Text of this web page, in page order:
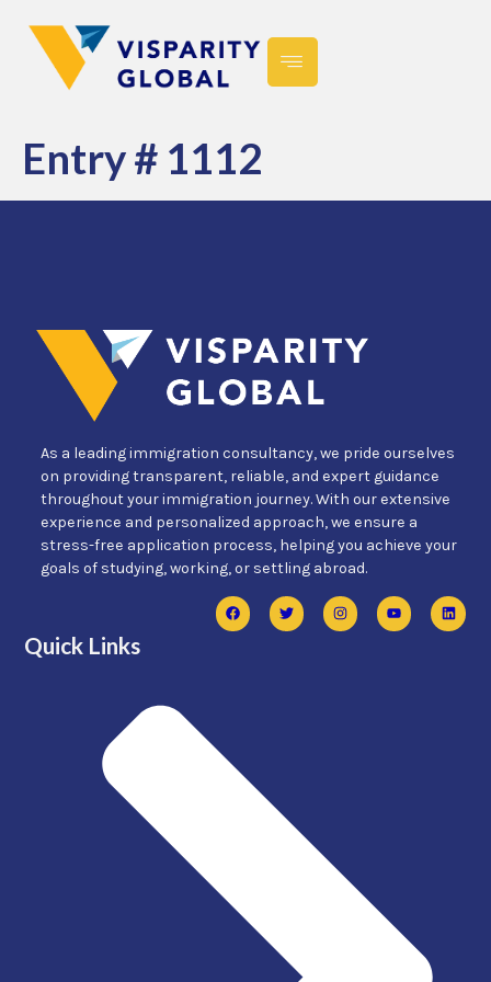
Entry # 1112
As a leading immigration consultancy, we pride ourselves
on providing transparent, reliable, and expert guidance
throughout your immigration journey. With our extensive
experience and personalized approach, we ensure a
stress-free application process, helping you achieve your
goals of studying, working, or settling abroad.
Quick Links